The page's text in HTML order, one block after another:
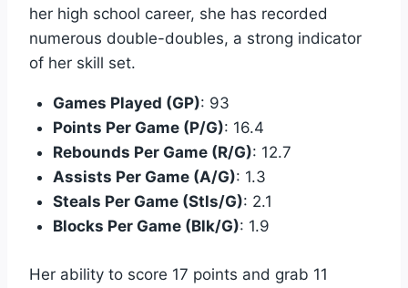
her high school career, she has recorded
numerous double-doubles, a strong indicator
of her skill set.
Games Played (GP): 93
Points Per Game (P/G): 16.4
Rebounds Per Game (R/G): 12.7
Assists Per Game (A/G): 1.3
Steals Per Game (Stls/G): 2.1
Blocks Per Game (Blk/G): 1.9
Her ability to score 17 points and grab 11